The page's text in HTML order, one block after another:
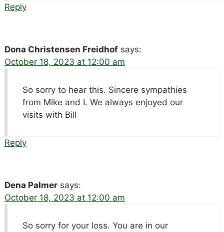
Reply
Dona Christensen Freidhof says:
October 18, 2023 at 12:00 am
So sorry to hear this. Sincere sympathies
from Mike and I. We always enjoyed our
visits with Bill
Reply
Dena Palmer says:
October 18, 2023 at 12:00 am
So sorry for your loss. You are in our